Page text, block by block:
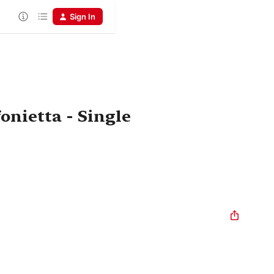
Sign In
- Single